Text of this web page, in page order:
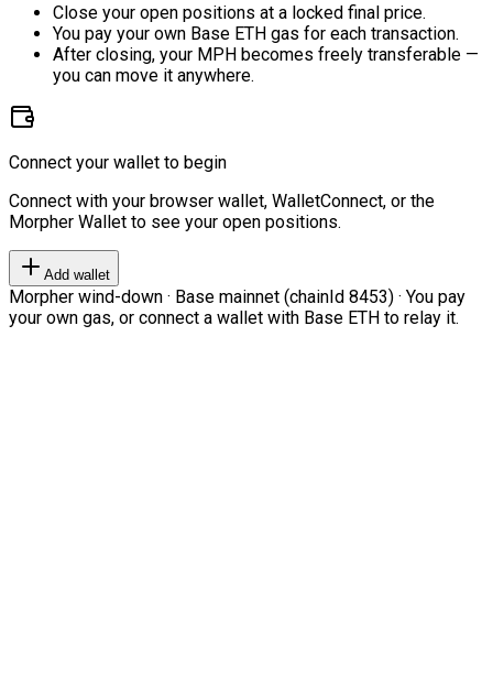
Close your open positions at a locked final price.
You pay your own Base ETH gas for each transaction.
After closing, your MPH becomes freely transferable —
you can move it anywhere.
Connect your wallet to begin
Connect with your browser wallet, WalletConnect, or the
Morpher Wallet to see your open positions.
Add wallet
Morpher wind-down · Base mainnet (chainId 8453) · You pay
your own gas, or connect a wallet with Base ETH to relay it.